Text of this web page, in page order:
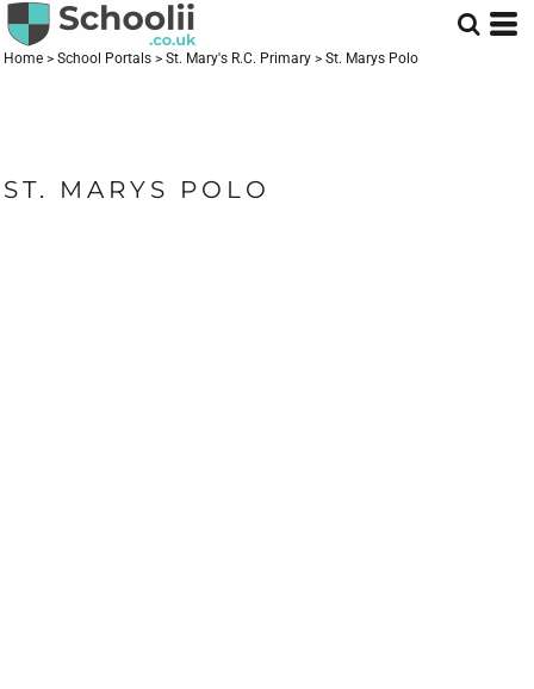
Home > School Portals > St. Mary's R.C. Primary > St. Marys Polo
ST. MARYS POLO